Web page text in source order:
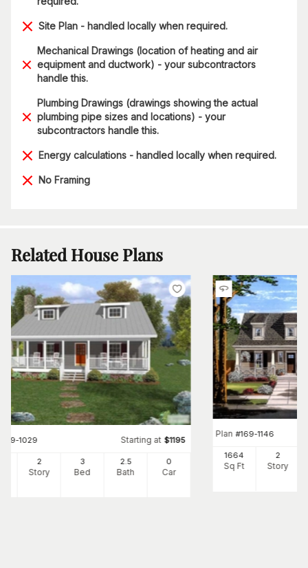
Site Plan - handled locally when required.
Mechanical Drawings (location of heating and air
equipment and ductwork) - your subcontractors
handle this.
Plumbing Drawings (drawings showing the actual
plumbing pipe sizes and locations) - your
subcontractors handle this.
Energy calculations - handled locally when required.
No Framing
Related House Plans
109-1029 Starting at $1195
2
Story
3
Bed
2.5
Bath
0
Car
Plan #169-1146
1664
Sq Ft
2
Story